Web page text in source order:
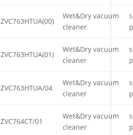
ZVC763HTUA(00)
Wet&Dry vacuum
cleaner
ZVC763HTUA(01)
Wet&Dry vacuum
cleaner
ZVC763HTUA/04
Wet&Dry vacuum
cleaner
ZVC764CT/01
Wet&Dry vacuum
cleaner